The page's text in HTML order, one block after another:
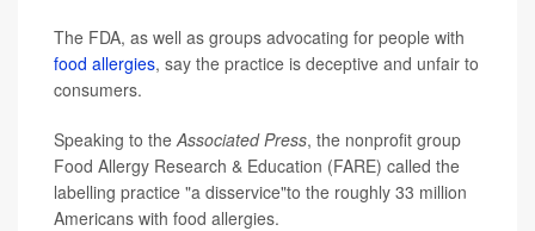
The FDA, as well as groups advocating for people with
food allergies, say the practice is deceptive and unfair to
consumers.
Speaking to the Associated Press, the nonprofit group
Food Allergy Research & Education (FARE) called the
labelling practice "a disservice"to the roughly 33 million
Americans with food allergies.